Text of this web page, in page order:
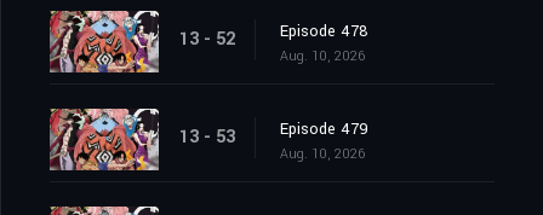
13 - 52 Episode 478
Aug. 10, 2026
13 - 53 Episode 479
Aug. 10, 2026